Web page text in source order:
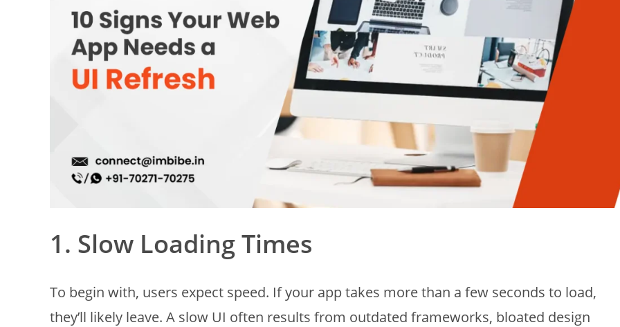
1. Slow Loading Times
To begin with, users expect speed. If your app takes more than a few seconds to load,
they’ll likely leave. A slow UI often results from outdated frameworks, bloated design